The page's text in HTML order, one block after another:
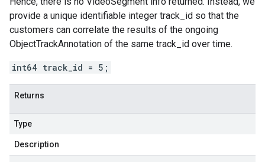
provide a unique identifiable integer track_id so that the
customers can correlate the results of the ongoing
ObjectTrackAnnotation of the same track_id over time.
int64 track_id = 5;
Returns
Type
Description